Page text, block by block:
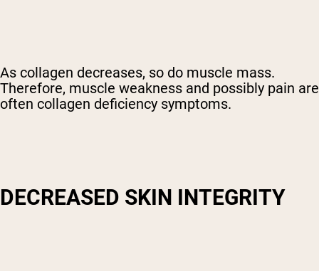
As collagen decreases, so do muscle mass.
Therefore, muscle weakness and possibly pain are
often collagen deficiency symptoms.
DECREASED SKIN INTEGRITY